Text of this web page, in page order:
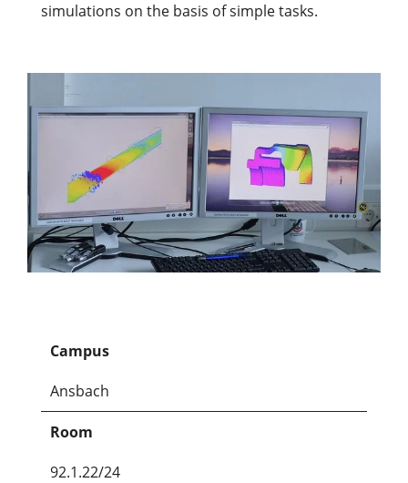
simulations on the basis of simple tasks.
Campus
Ansbach
Room
92.1.22/24